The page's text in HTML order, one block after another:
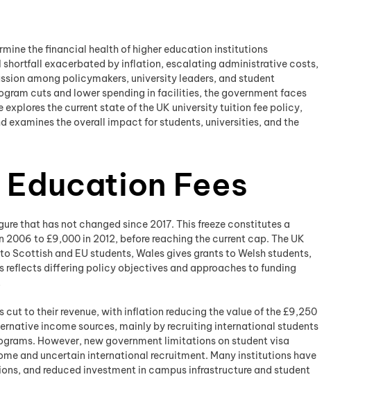
the financial health of higher education institutions
shortfall exacerbated by inflation, escalating administrative costs,
among policymakers, university leaders, and student
cuts and lower spending in facilities, the government faces
the current state of the UK university tuition fee policy,
examines the overall impact for students, universities, and the
Fees
that has not changed since 2017. This freeze constitutes a
to £9,000 in 2012, before reaching the current cap. The UK
and EU students, Wales gives grants to Welsh students,
reflects differing policy objectives and approaches to funding
to their revenue, with inflation reducing the value of the £9,250
income sources, mainly by recruiting international students
However, new government limitations on student visa
and uncertain international recruitment. Many institutions have
and reduced investment in campus infrastructure and student